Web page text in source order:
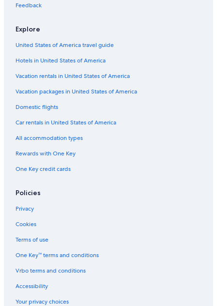
Feedback
Explore
United States of America travel guide
Hotels in United States of America
Vacation rentals in United States of America
Vacation packages in United States of America
Domestic flights
Car rentals in United States of America
All accommodation types
Rewards with One Key
One Key credit cards
Policies
Privacy
Cookies
Terms of use
One Key™ terms and conditions
Vrbo terms and conditions
Accessibility
Your privacy choices